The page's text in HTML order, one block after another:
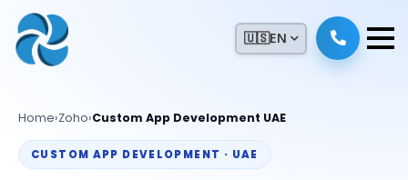
🇺🇸EN
Home›Zoho›Custom App Development UAE
CUSTOM APP DEVELOPMENT · UAE